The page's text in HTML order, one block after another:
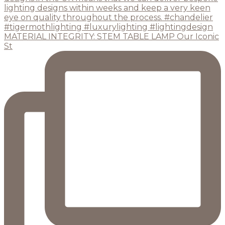
MATERIAL INTEGRITY: STEM TABLE LAMP Our Iconic
St